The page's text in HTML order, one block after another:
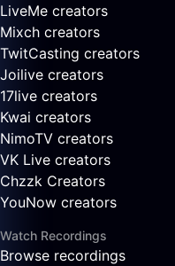
LiveMe creators
Mixch creators
TwitCasting creators
Joilive creators
17live creators
Kwai creators
NimoTV creators
VK Live creators
Chzzk Creators
YouNow creators
Watch Recordings
Browse recordings